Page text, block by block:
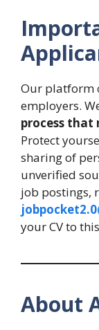
Our platform
employers.
process that
Protect
sharing of
unverified
job postings,
your CV to
About